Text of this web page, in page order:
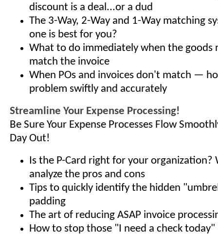
discount is a deal...or a dud
The 3-Way, 2-Way and 1-Way matching
one is best for you?
What to do immediately when the goods
match the invoice
When POs and invoices don't match —
problem swiftly and accurately
Streamline Your Expense Processing!
Be Sure Your Expense Processes Flow
Day Out!
Is the P-Card right for your organization?
analyze the pros and cons
Tips to quickly identify the hidden
padding
The art of reducing ASAP invoice
How to stop those "I need a check